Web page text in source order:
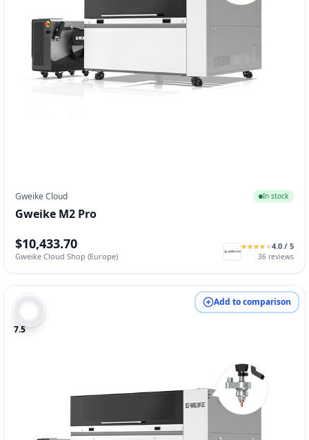
Gweike Cloud In stock
Gweike M2 Pro
$10,433.70
Gweike Cloud Shop (Europe)
★
★★
★★
★★
★ ★
★4.0 / 5
36 reviews
7.5
Add to comparison